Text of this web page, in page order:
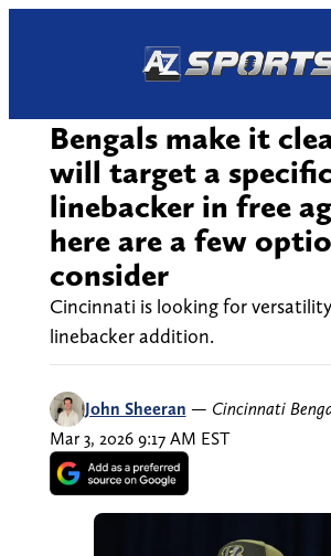
Bengals make it
will target a
linebacker in free
here are a few
consider
Cincinnati is looking for
linebacker addition.
John Sheeran — Cincinnati
Mar 3, 2026 9:17 AM EST